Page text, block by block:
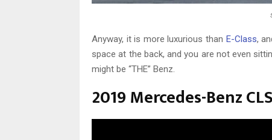
Anyway, it is more luxurious than E-Class,
space at the back, and you are not even
might be “THE” Benz.
2019 Mercedes-Benz